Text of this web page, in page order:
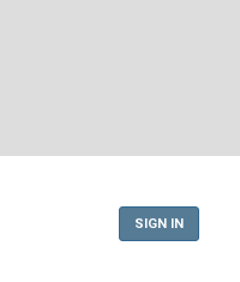
SIGN IN